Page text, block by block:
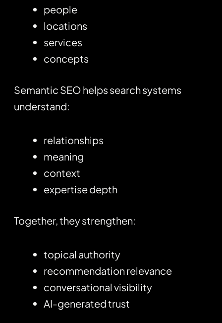
people
locations
services
concepts
Semantic SEO helps search systems
understand:
relationships
meaning
context
expertise depth
Together, they strengthen:
topical authority
recommendation relevance
conversational visibility
AI-generated trust